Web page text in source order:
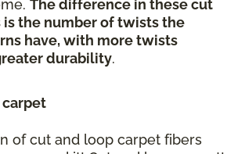
The difference in these cut
the number of twists the
have, with more twists
durability.
carpet
of cut and loop carpet fibers